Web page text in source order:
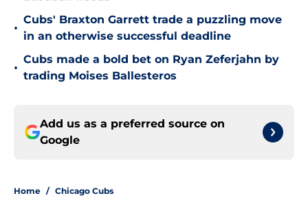
•
Cubs' Braxton Garrett trade a puzzling move
in an otherwise successful deadline
•
Cubs made a bold bet on Ryan Zeferjahn by
trading Moises Ballesteros
Add us as a preferred source on
Google
Home / Chicago Cubs